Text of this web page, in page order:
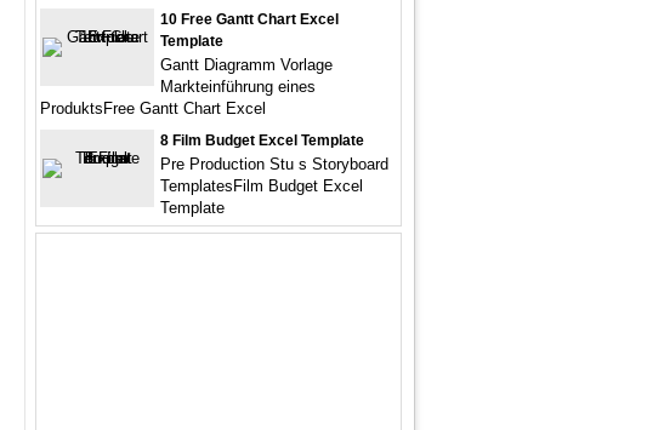
10 Free Gantt Chart Excel
Template
Gantt Diagramm Vorlage
Markteinführung eines
ProduktsFree Gantt Chart Excel
8 Film Budget Excel Template
Pre Production Stu s Storyboard
TemplatesFilm Budget Excel
Template